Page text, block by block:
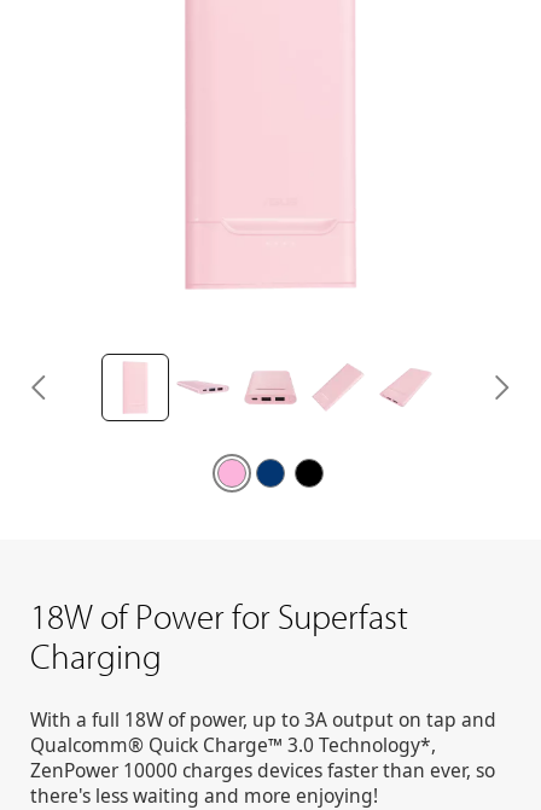
18W of Power for Superfast
Charging
With a full 18W of power, up to 3A output on tap and
Qualcomm® Quick Charge™ 3.0 Technology*,
ZenPower 10000 charges devices faster than ever, so
there's less waiting and more enjoying!